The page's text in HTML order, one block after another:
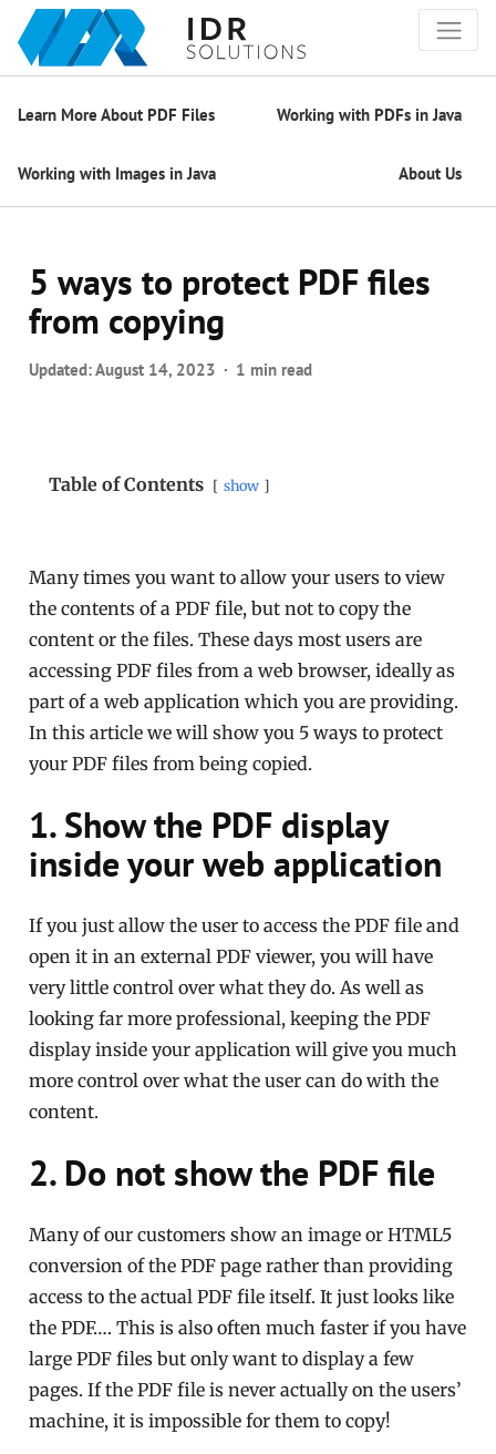
Learn More About PDF Files Working with PDFs in Java
Working with Images in Java About Us
5 ways to protect PDF files
from copying
Updated:August 14, 2023 1 min read
Table of Contents show
Many times you want to allow your users to view
the contents of a PDF file, but not to copy the
content or the files. These days most users are
accessing PDF files from a web browser, ideally as
part of a web application which you are providing.
In this article we will show you 5 ways to protect
your PDF files from being copied.
1. Show the PDF display
inside your web application
If you just allow the user to access the PDF file and
open it in an external PDF viewer, you will have
very little control over what they do. As well as
looking far more professional, keeping the PDF
display inside your application will give you much
more control over what the user can do with the
content.
2. Do not show the PDF file
Many of our customers show an image or HTML5
conversion of the PDF page rather than providing
access to the actual PDF file itself. It just looks like
the PDF…. This is also often much faster if you have
large PDF files but only want to display a few
pages. If the PDF file is never actually on the users’
machine, it is impossible for them to copy!